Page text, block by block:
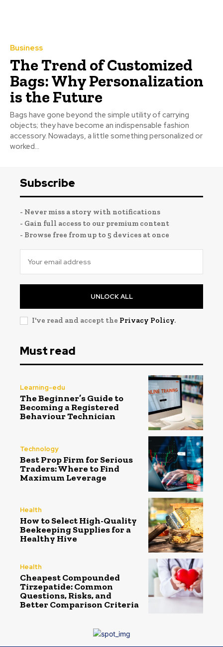
Business
The Trend of Customized
Bags: Why Personalization
is the Future
Bags have gone beyond the simple utility of carrying
objects; they have become an indispensable fashion
accessory. Nowadays, a little something personalized or
worked...
Subscribe
- Never miss a story with notifications
- Gain full access to our premium content
- Browse free from up to 5 devices at once
UNLOCK ALL
I've read and accept the Privacy Policy.
Must read
Learning-edu
The Beginner’s Guide to
Becoming a Registered
Behaviour Technician
Technology
Best Prop Firm for Serious
Traders: Where to Find
Maximum Leverage
Health
How to Select High-Quality
Beekeeping Supplies for a
Healthy Hive
Health
Cheapest Compounded
Tirzepatide: Common
Questions, Risks, and
Better Comparison Criteria